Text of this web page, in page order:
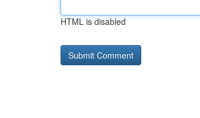
HTML is disabled